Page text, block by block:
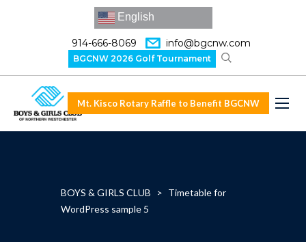
English
914-666-8069 info@bgcnw.com
BGCNW 2026 Golf Tournament
Mt. Kisco Rotary Raffle to Benefit BGCNW
BOYS & GIRLS CLUB > Timetable for
WordPress sample 5